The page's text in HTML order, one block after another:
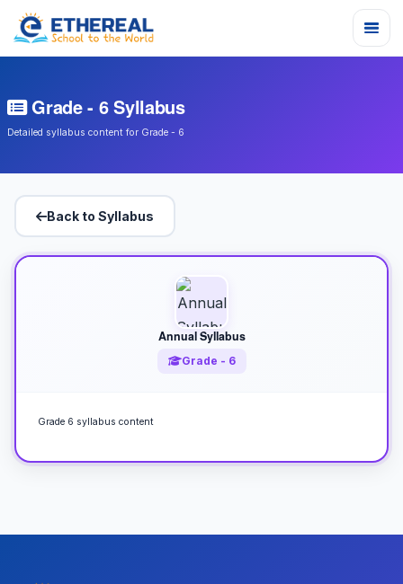
Grade - 6 Syllabus
Detailed syllabus content for Grade - 6
Back to Syllabus
Annual Syllabus
Grade - 6
Grade 6 syllabus content